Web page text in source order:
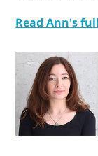
Read Ann's